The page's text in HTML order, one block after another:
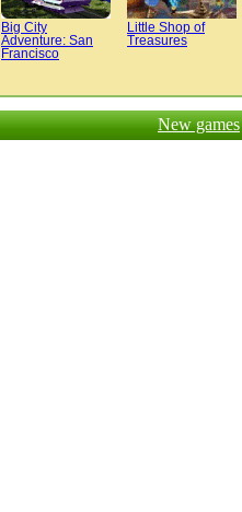
Big City
Adventure: San
Francisco
Little Shop of
Treasures
New games